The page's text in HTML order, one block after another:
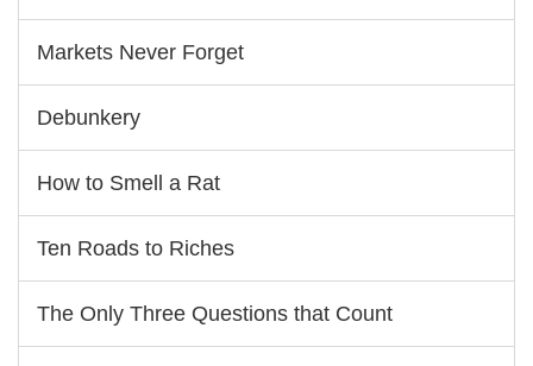
Markets Never Forget
Debunkery
How to Smell a Rat
Ten Roads to Riches
The Only Three Questions that Count